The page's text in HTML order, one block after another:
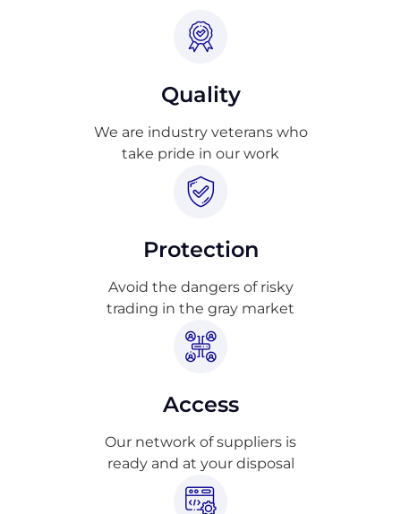
Quality
We are industry veterans who
take pride in our work
Protection
Avoid the dangers of risky
trading in the gray market
Access
Our network of suppliers is
ready and at your disposal